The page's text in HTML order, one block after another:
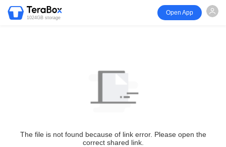
1024GB storage
Open App
The file is not found because of link error. Please open the
correct shared link.